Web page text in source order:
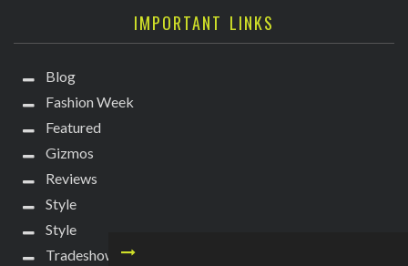
IMPORTANT LINKS
Blog
Fashion Week
Featured
Gizmos
Reviews
Style
Style
Tradeshows